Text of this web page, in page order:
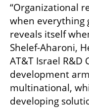
“Organizational
when everything
reveals itself
Shelef-Aharoni,
AT&T Israel R&D
development
multinational,
developing